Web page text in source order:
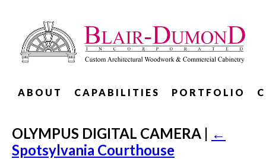
ABOUT CAPABILITIES PORTFOLIO
OLYMPUS DIGITAL CAMERA | ←
Spotsylvania Courthouse